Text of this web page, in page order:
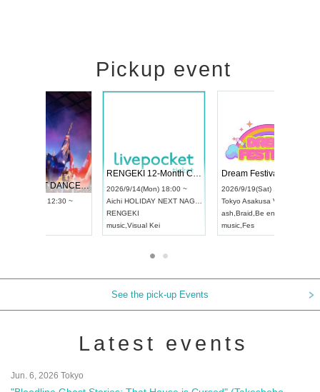
Pickup event
UDO STREET DANCE WORLD CHAMPIONSHIP JAPAN 2026
2026/9/13(Sun) 12:30 ~
RENGEKI 12-Month Consecutive ONE MAN TOUR "Seisei Ruten" -Sep. Edition -
2026/9/14(Mon) 18:00 ~
Aichi HOLIDAY NEXT NAGOYA
Visual Kei
See the pick-up Events
Latest events
Jun. 6, 2026 Tokyo